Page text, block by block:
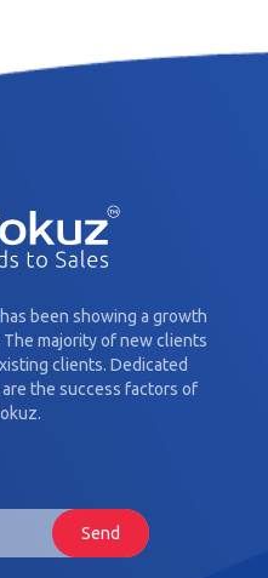
been showing a growth
majority of new clients
clients. Dedicated
the success factors of